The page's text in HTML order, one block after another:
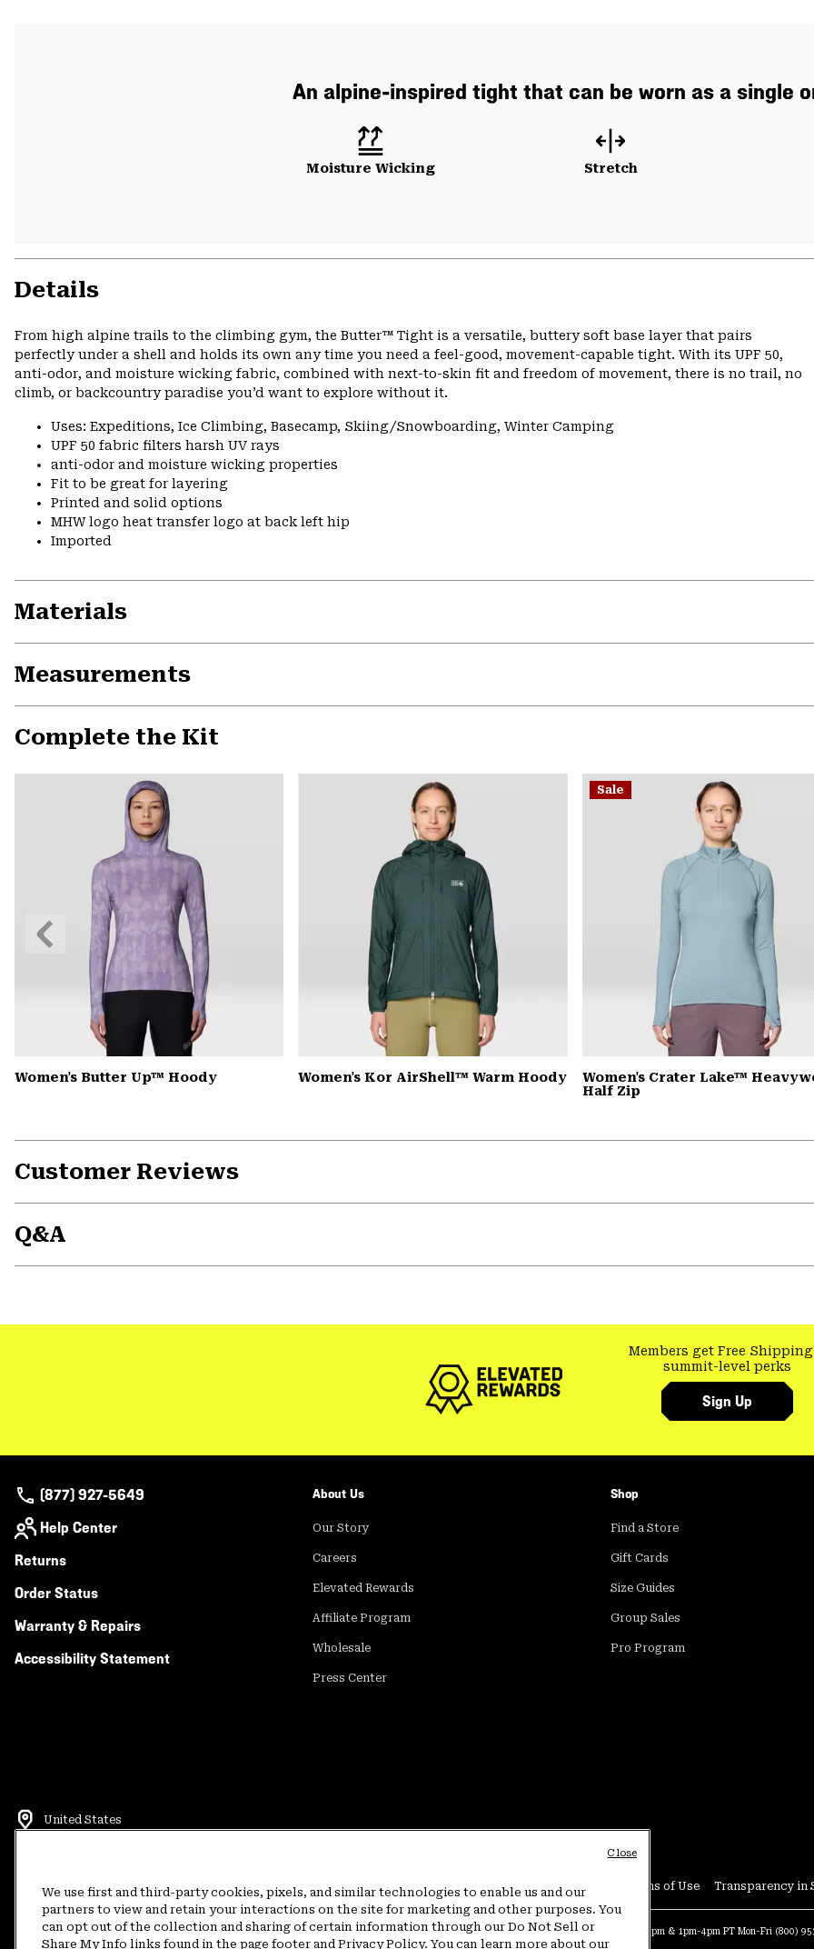
An alpine-inspired tight that can be worn as a single
Moisture Wicking Stretch
Details
From high alpine trails to the climbing gym, the Butter™ Tight is a versatile, buttery soft base layer that pairs
perfectly under a shell and holds its own any time you need a feel-good, movement-capable tight. With its UPF 50,
anti-odor, and moisture wicking fabric, combined with next-to-skin fit and freedom of movement, there is no trail, no
climb, or backcountry paradise you’d want to explore without it.
Uses: Expeditions, Ice Climbing, Basecamp, Skiing/Snowboarding, Winter Camping
UPF 50 fabric filters harsh UV rays
anti-odor and moisture wicking properties
Fit to be great for layering
Printed and solid options
MHW logo heat transfer logo at back left hip
Imported
Materials
Measurements
Complete the Kit
Women's Butter Up™ Hoody Women's Kor AirShell™ Warm Hoody
Sale
Women's Crater Lake™
Half Zip
Previous
Slide
Customer Reviews
Q&A
Members get Free Shipping
summit-level perks
Sign Up
(877) 927-5649
Help Center
Returns
Order Status
Warranty & Repairs
Accessibility Statement
About Us
Our Story
Careers
Elevated Rewards
Affiliate Program
Wholesale
Press Center
Shop
Find a Store
Gift Cards
Size Guides
Group Sales
Pro Program
United States
Terms of Use Terms of Sale Privacy Policy Rewards Terms and Conditions User Generated Content Terms of Use Transparency in
Customer Care Phone:5am-5pm PT Sun-Sat(877) 927-5649 Customer Care Chat:4am-9pm PT Sun-Sat Warranty Phone: 9am-12pm & 1pm-4pm PT Mon-Fri (800)
We use first and third-party cookies, pixels, and similar technologies to enable us and our
partners to view and retain your interactions on the site for marketing and other purposes. You
can opt out of the collection and sharing of certain information through our Do Not Sell or
Share My Info links found in the page footer and Privacy Policy. You can learn more about our
Close